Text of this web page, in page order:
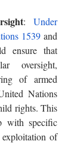
: Under
1539
ensure that
oversight,
of armed
Nations
rights. This
with specific
exploitation of